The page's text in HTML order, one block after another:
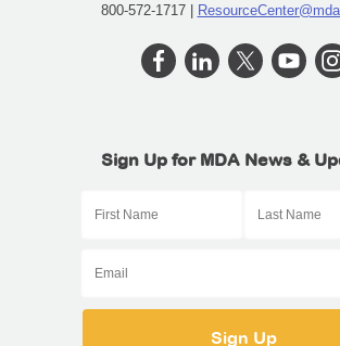
800-572-1717 |
Sign Up for MDA News &